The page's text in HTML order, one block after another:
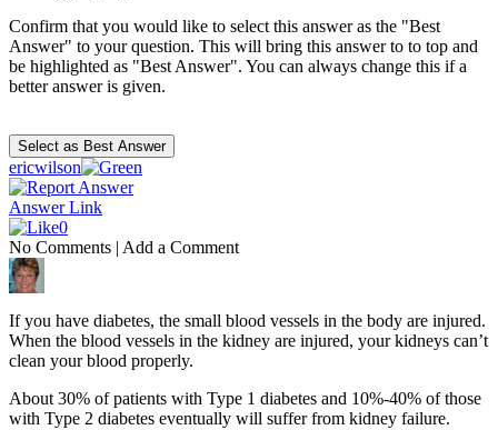
Confirm that you would like to select this answer as the "Best
Answer" to your question. This will bring this answer to to top and
be highlighted as "Best Answer". You can always change this if a
better answer is given.
ericwilson
Answer Link
0
No Comments | Add a Comment
If you have diabetes, the small blood vessels in the body are injured.
When the blood vessels in the kidney are injured, your kidneys can’t
clean your blood properly.
About 30% of patients with Type 1 diabetes and 10%-40% of those
with Type 2 diabetes eventually will suffer from kidney failure.